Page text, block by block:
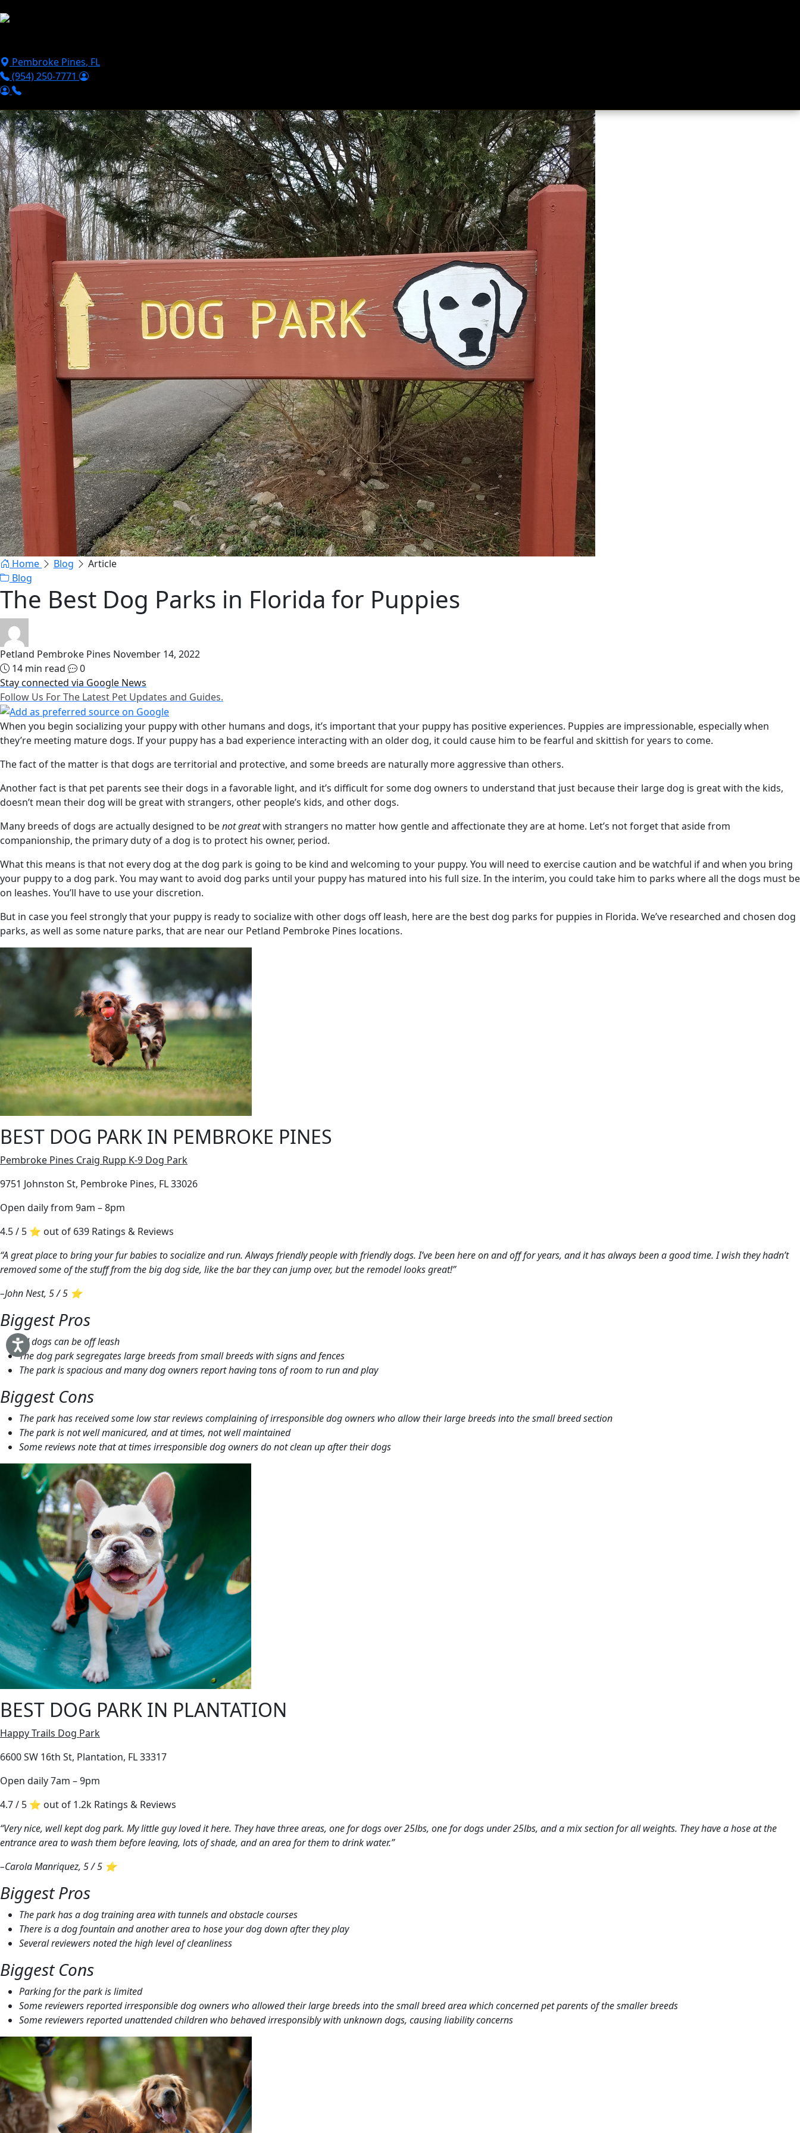
Pembroke Pines, FL
(954) 250-7771
Home Blog
Article
Blog
The Best Dog Parks in Florida for Puppies
Petland Pembroke Pines November 14, 2022
14 min read
0
Stay connected via Google News
Follow Us For The Latest Pet Updates and Guides.
When you begin socializing your puppy with other humans and dogs, it’s important that your puppy has positive experiences. Puppies are impressionable, especially when
they’re meeting mature dogs. If your puppy has a bad experience interacting with an older dog, it could cause him to be fearful and skittish for years to come.
The fact of the matter is that dogs are territorial and protective, and some breeds are naturally more aggressive than others.
Another fact is that pet parents see their dogs in a favorable light, and it’s difficult for some dog owners to understand that just because their large dog is great with the kids,
doesn’t mean their dog will be great with strangers, other people’s kids, and other dogs.
Many breeds of dogs are actually designed to benot greatwith strangers no matter how gentle and affectionate they are at home. Let’s not forget that aside from
companionship, the primary duty of a dog is to protect his owner, period.
What this means is that not every dog at the dog park is going to be kind and welcoming to your puppy. You will need to exercise caution and be watchful if and when you bring
your puppy to a dog park. You may want to avoid dog parks until your puppy has matured into his full size. In the interim, you could take him to parks where all the dogs must be
on leashes. You’ll have to use your discretion.
But in case you feel strongly that your puppy is ready to socialize with other dogs off leash, here are the best dog parks for puppies in Florida. We’ve researched and chosen dog
parks, as well as some nature parks, that are near our Petland Pembroke Pines locations.
BEST DOG PARK IN PEMBROKE PINES
Pembroke Pines Craig Rupp K-9 Dog Park
9751 Johnston St, Pembroke Pines, FL 33026
Open daily from 9am – 8pm
4.5 / 5 ⭐ out of 639 Ratings & Reviews
“A great place to bring your fur babies to socialize and run. Always friendly people with friendly dogs. I’ve been here on and off for years, and it has always been a good time. I wish they hadn’t
removed some of the stuff from the big dog side, like the bar they can jump over, but the remodel looks great!”
–John Nest, 5 / 5 ⭐
Biggest Pros
All dogs can be off leash
The dog park segregates large breeds from small breeds with signs and fences
The park is spacious and many dog owners report having tons of room to run and play
Biggest Cons
The park has received some low star reviews complaining of irresponsible dog owners who allow their large breeds into the small breed section
The park is not well manicured, and at times, not well maintained
Some reviews note that at times irresponsible dog owners do not clean up after their dogs
BEST DOG PARK IN PLANTATION
Happy Trails Dog Park
6600 SW 16th St, Plantation, FL 33317
Open daily 7am – 9pm
4.7 / 5 ⭐ out of 1.2k Ratings & Reviews
“Very nice, well kept dog park. My little guy loved it here. They have three areas, one for dogs over 25lbs, one for dogs under 25lbs, and a mix section for all weights. They have a hose at the
entrance area to wash them before leaving, lots of shade, and an area for them to drink water.”
–Carola Manriquez, 5 / 5 ⭐
Biggest Pros
The park has a dog training area with tunnels and obstacle courses
There is a dog fountain and another area to hose your dog down after they play
Several reviewers noted the high level of cleanliness
Biggest Cons
Parking for the park is limited
Some reviewers reported irresponsible dog owners who allowed their large breeds into the small breed area which concerned pet parents of the smaller breeds
Some reviewers reported unattended children who behaved irresponsibly with unknown dogs, causing liability concerns